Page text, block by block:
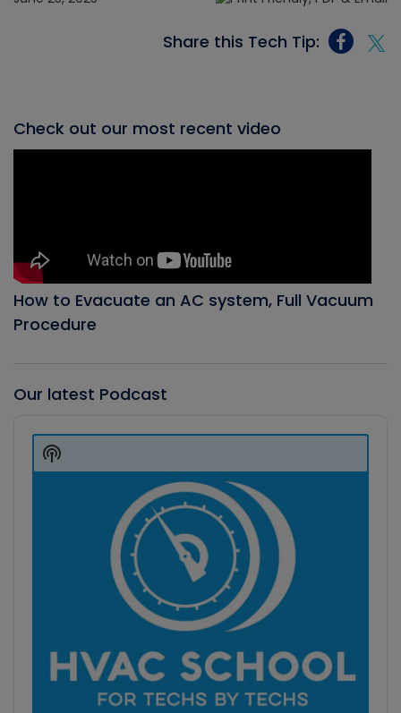
Share this Tech Tip:
Check out our most recent video
How to Evacuate an AC system, Full Vacuum
Procedure
Our latest Podcast
Player
Show
Podcast